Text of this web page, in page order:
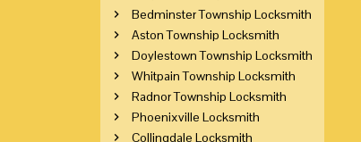
Bedminster Township Locksmith
Aston Township Locksmith
Doylestown Township Locksmith
Whitpain Township Locksmith
Radnor Township Locksmith
Phoenixville Locksmith
Collingdale Locksmith